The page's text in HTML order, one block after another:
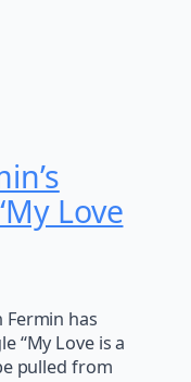
Love
Fermin has
“My Love is a
pulled from